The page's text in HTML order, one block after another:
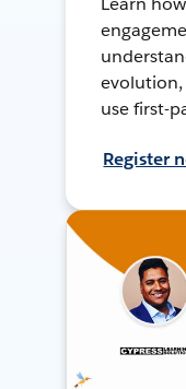
use first-
Register